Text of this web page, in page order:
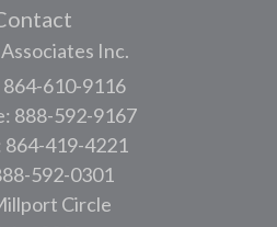
Inc.
610-9116
888-592-9167
864-419-4221
592-0301
Circle